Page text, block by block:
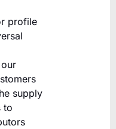
profile
supply
to